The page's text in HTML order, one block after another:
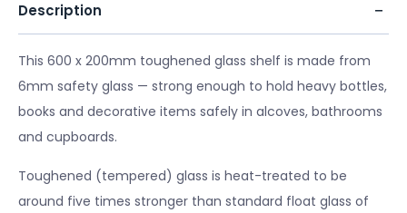
Description
This 600 x 200mm toughened glass shelf is made from
6mm safety glass — strong enough to hold heavy bottles,
books and decorative items safely in alcoves, bathrooms
and cupboards.
Toughened (tempered) glass is heat-treated to be
around five times stronger than standard float glass of